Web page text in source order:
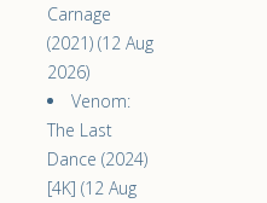
Carnage
(2021) (12 Aug
2026)
Venom:
The Last
Dance (2024)
[4K] (12 Aug